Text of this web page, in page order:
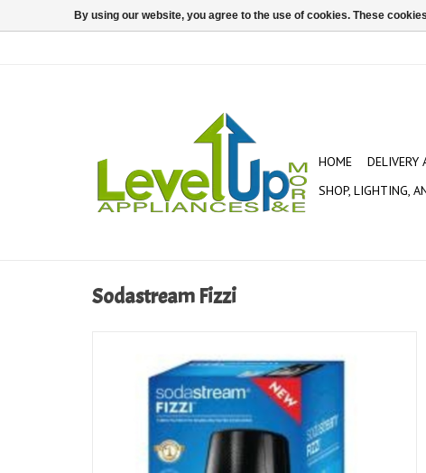
HOME DELIVERY
SHOP, LIGHTING,
Sodastream Fizzi
By using our website, you agree to the use of cookies. These